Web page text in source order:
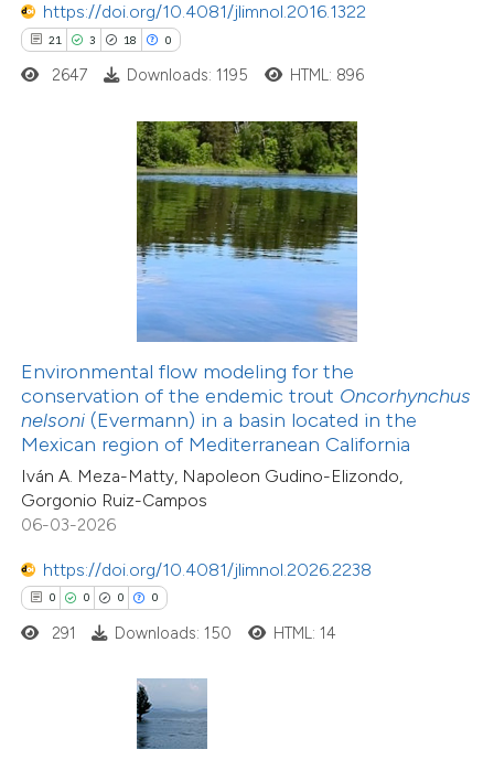
https://doi.org/10.4081/jlimnol.2016.1322
21 3 18 0
2647 Downloads: 1195 HTML: 896
Environmental flow modeling for the
conservation of the endemic trout Oncorhynchus
nelsoni (Evermann) in a basin located in the
Mexican region of Mediterranean California
Iván A. Meza-Matty, Napoleon Gudino-Elizondo,
Gorgonio Ruiz-Campos
06-03-2026
https://doi.org/10.4081/jlimnol.2026.2238
0 0 0 0
Citing Publications
Supporting
Mentioning
how this article has been
shows how a scientific paper
of the citation, a
describing whether
mentions, or contrasts
claim, and a label
in which section the
291 Downloads: 150 HTML: 14
30
2
20
2
Citing Publications
Supporting
Mentioning
Contrasting
shows how a scientific paper
been cited by providing the